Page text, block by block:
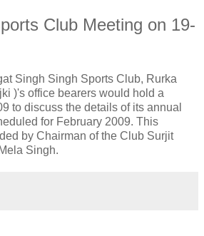
Club Meeting on 19-
Singh Singh Sports Club, Rurka
)'s office bearers would hold a
to discuss the details of its annual
for February 2009. This
by Chairman of the Club Surjit
Singh.